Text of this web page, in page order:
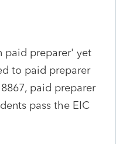
paid preparer' yet
to paid preparer
paid preparer
pass the EIC